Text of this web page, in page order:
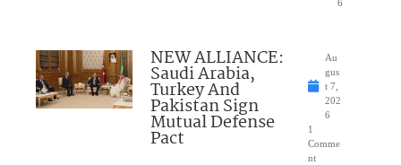
6
NEW ALLIANCE:
Saudi Arabia,
Turkey And
Pakistan Sign
Mutual Defense
Pact
Au
gus
t 7,
202
6
1
Comme
nt